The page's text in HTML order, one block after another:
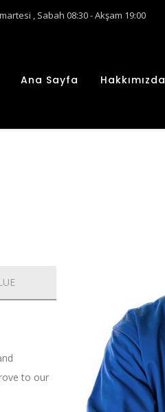
, Sabah 08:30 - Akşam 19:00
Ana Sayfa Hakkımızda
to our